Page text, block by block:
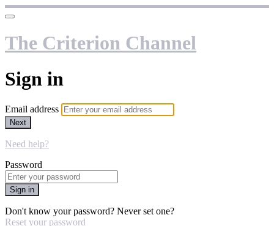
The Criterion Channel
Sign in
Email address
Next
Need help?
Password
Sign in
Don't know your password? Never set one?
Reset your password